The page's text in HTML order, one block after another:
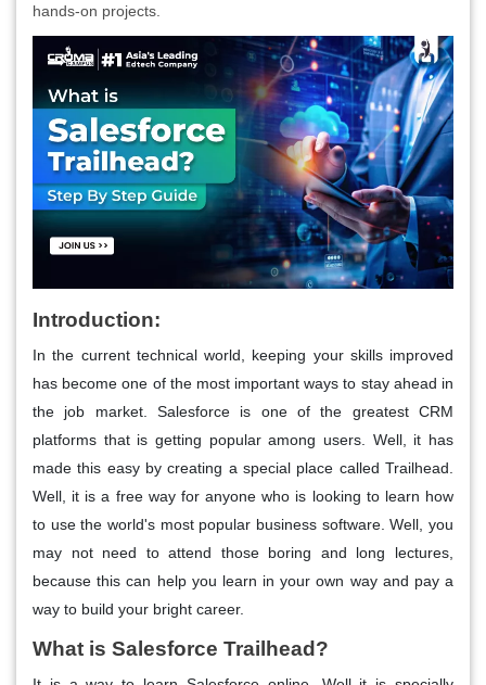
hands-on projects.
Introduction:
In the current technical world, keeping your skills improved
has become one of the most important ways to stay ahead in
the job market. Salesforce is one of the greatest CRM
platforms that is getting popular among users. Well, it has
made this easy by creating a special place called Trailhead.
Well, it is a free way for anyone who is looking to learn how
to use the world's most popular business software. Well, you
may not need to attend those boring and long lectures,
because this can help you learn in your own way and pay a
way to build your bright career.
What is Salesforce Trailhead?